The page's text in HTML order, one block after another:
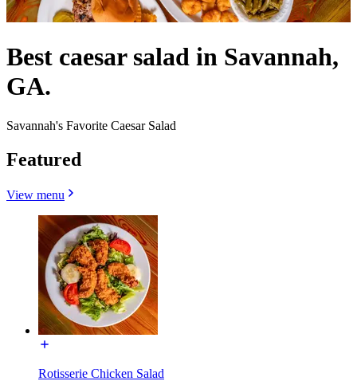
Best caesar salad in Savannah,
GA.
Savannah's Favorite Caesar Salad
Featured
View menu
Rotisserie Chicken Salad